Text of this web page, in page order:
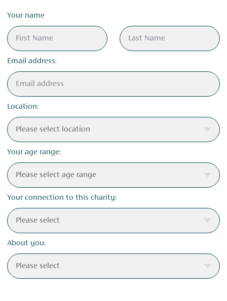
Your name
Email address:
Location:
Your age range:
Your connection to this charity:
About you: